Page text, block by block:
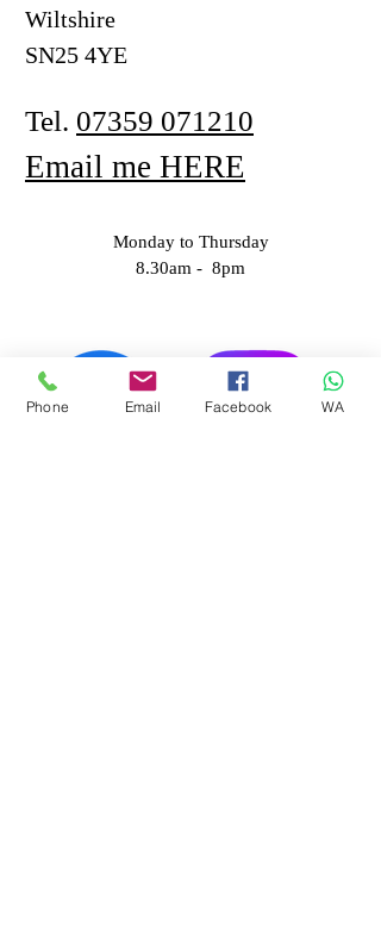
Wiltshire
SN25 4YE
Tel. 07359 071210
Email me HERE
Monday to Thursday
8.30am - 8pm
Phone Email Facebook WA